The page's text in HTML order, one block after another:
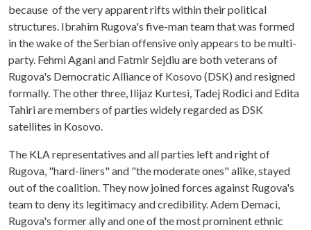
because of the very apparent rifts within their political
structures. Ibrahim Rugova's five-man team that was formed
in the wake of the Serbian offensive only appears to be multi-
party. Fehmi Agani and Fatmir Sejdiu are both veterans of
Rugova's Democratic Alliance of Kosovo (DSK) and resigned
formally. The other three, Ilijaz Kurtesi, Tadej Rodici and Edita
Tahiri are members of parties widely regarded as DSK
satellites in Kosovo.
The KLA representatives and all parties left and right of
Rugova, "hard-liners" and "the moderate ones" alike, stayed
out of the coalition. They now joined forces against Rugova's
team to deny its legitimacy and credibility. Adem Demaci,
Rugova's former ally and one of the most prominent ethnic